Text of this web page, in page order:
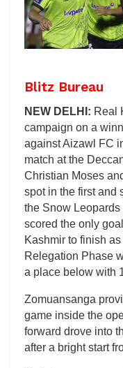
Blitz Bureau
NEW DELHI: Real
campaign on a
against Aizawl FC
match at the
Christian Moses
spot in the first and
the Snow
scored the only
Kashmir to finish
Relegation Phase
a place below with
Zomuansanga
game inside the
forward drove into
after a bright start